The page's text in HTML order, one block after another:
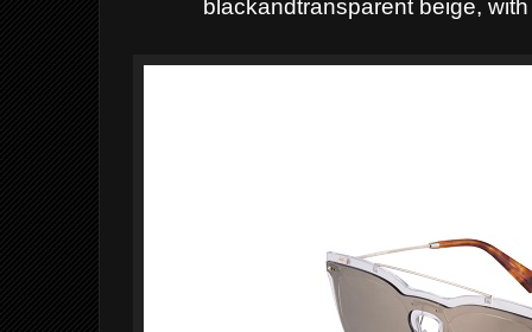
blackandtransparent beige,